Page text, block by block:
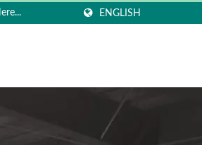
ENGLISH